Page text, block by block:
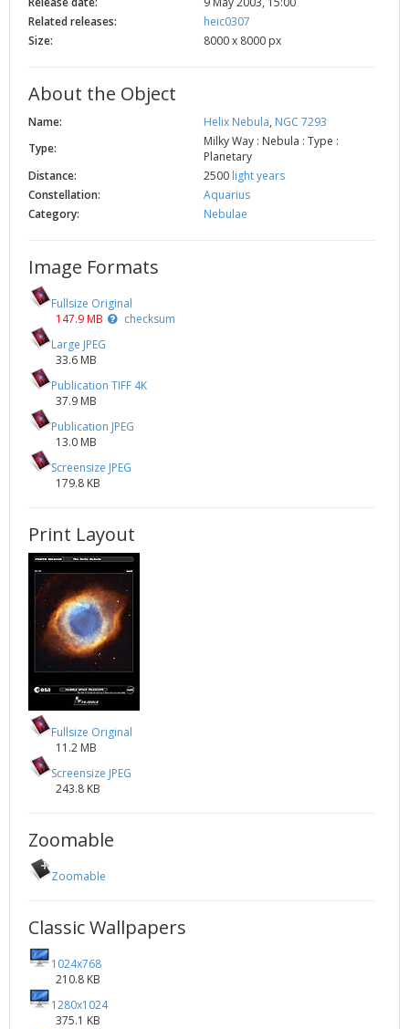
Related releases:
heic0307
Size:
8000 x 8000 px
About the Object
Name: Helix Nebula, NGC 7293
Type:
Milky Way : Nebula : Type :
Planetary
Distance:
2500 light years
Constellation:
Aquarius
Category:
Nebulae
Image Formats
Fullsize Original
147.9 MB
checksum
Large JPEG
33.6 MB
Publication TIFF 4K
37.9 MB
Publication JPEG
13.0 MB
Screensize JPEG
179.8 KB
Print Layout
Fullsize Original
11.2 MB
Screensize JPEG
243.8 KB
Zoomable
Zoomable
Classic Wallpapers
1024x768
210.8 KB
1280x1024
375.1 KB